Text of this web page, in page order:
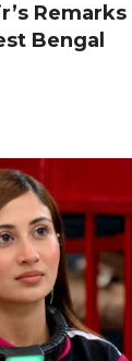
Bengal